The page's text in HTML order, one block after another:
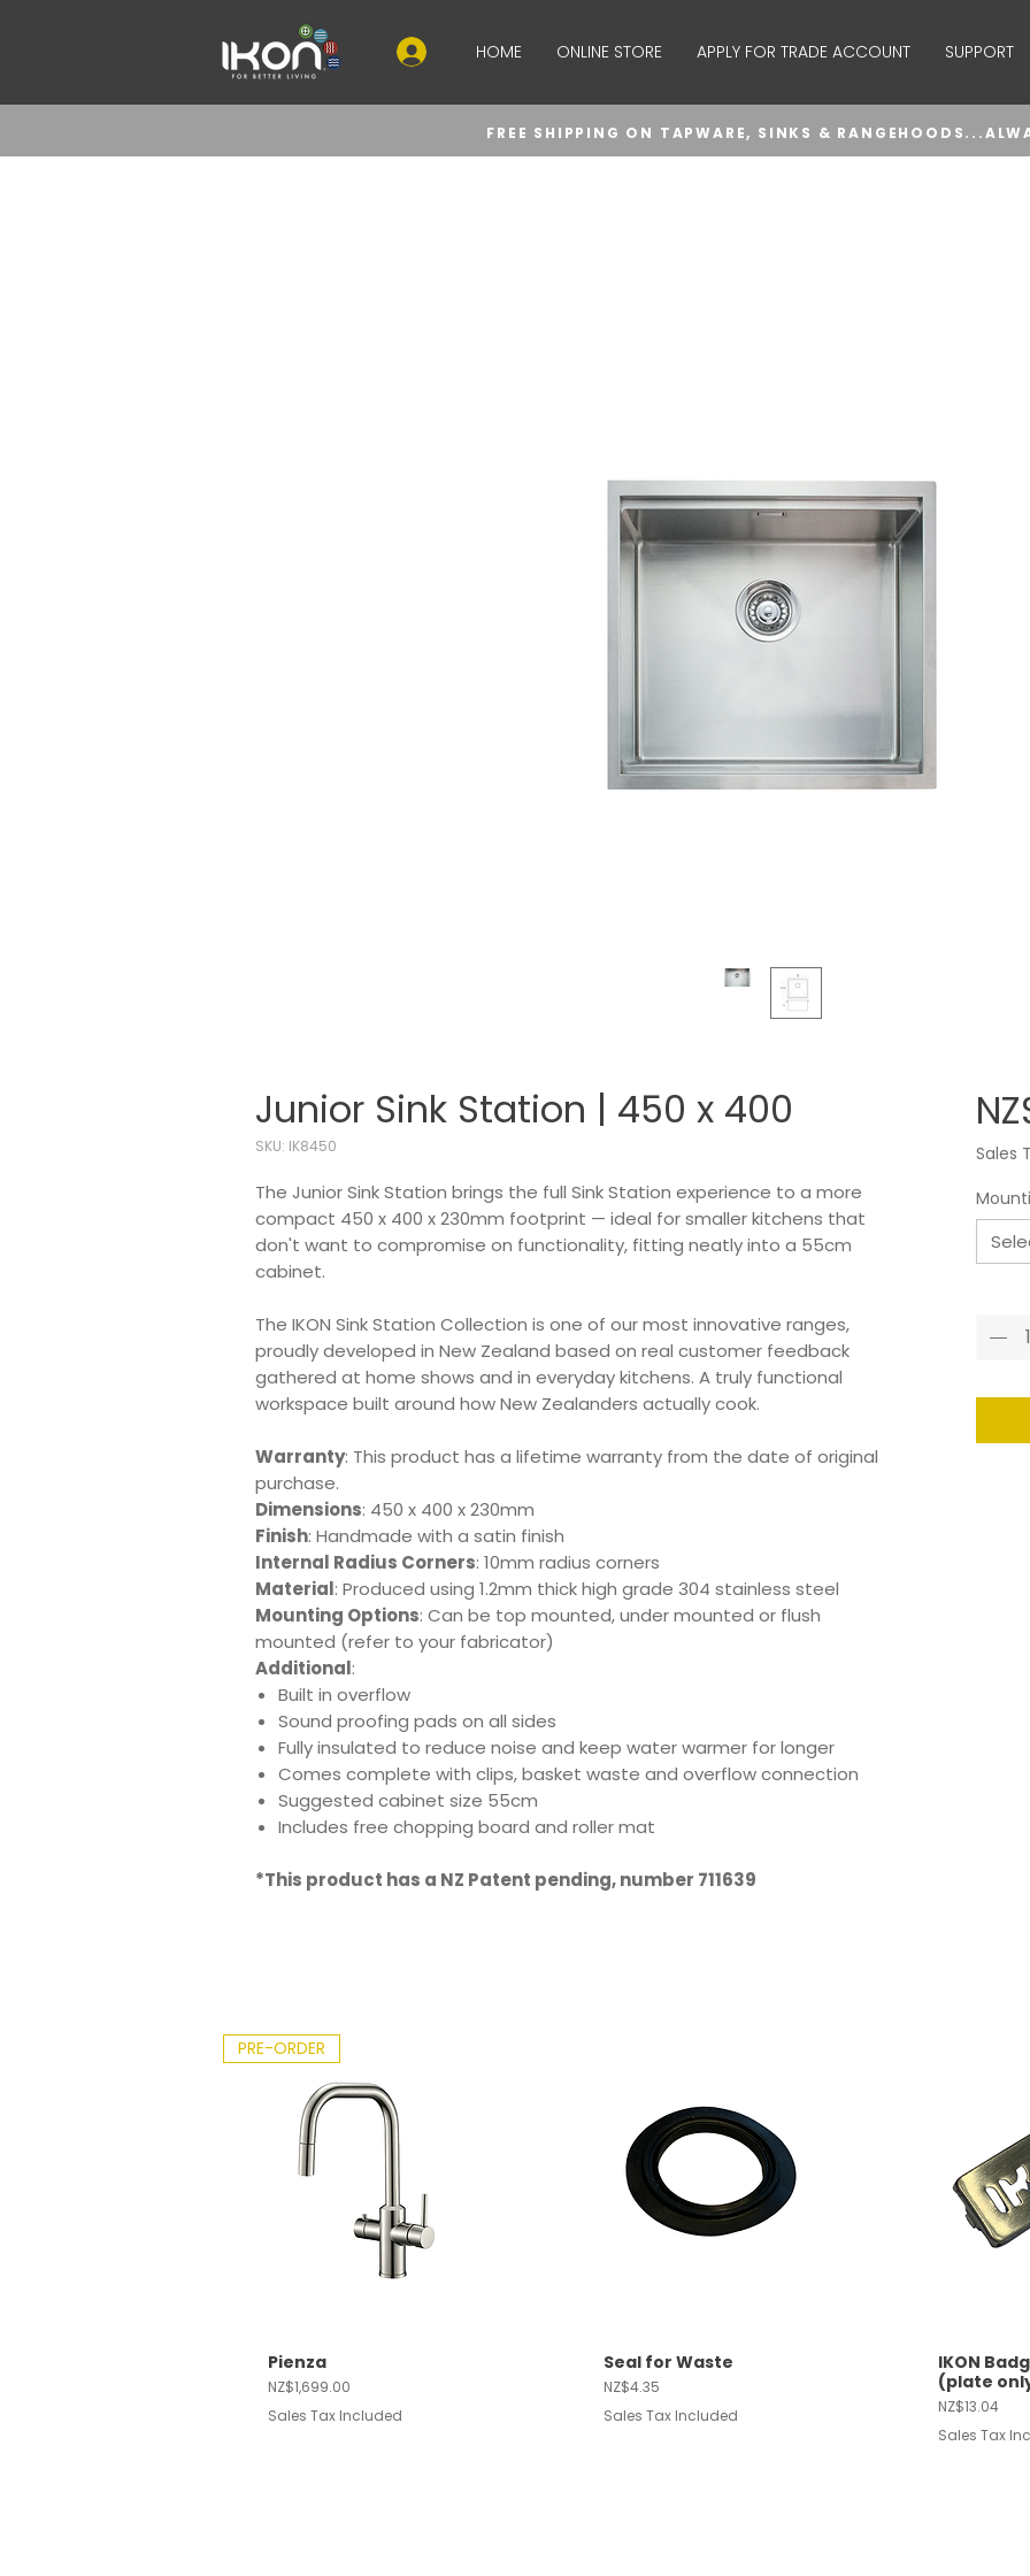
HOME ONLINE STORE APPLY FOR TRADE ACCOUNT SUPPORT
FREE SHIPPING ON TAPWARE, SINKS &
Junior Sink Station | 450 x 400
SKU: IK8450
The Junior Sink Station brings the full Sink Station experience to a more
compact 450 x 400 x 230mm footprint — ideal for smaller kitchens that
don't want to compromise on functionality, fitting neatly into a 55cm
cabinet.
The IKON Sink Station Collection is one of our most innovative ranges,
proudly developed in New Zealand based on real customer feedback
gathered at home shows and in everyday kitchens. A truly functional
workspace built around how New Zealanders actually cook.
Warranty: This product has a lifetime warranty from the date of original
purchase.
Dimensions: 450 x 400 x 230mm
Finish: Handmade with a satin finish
Internal Radius Corners: 10mm radius corners
Material: Produced using 1.2mm thick high grade 304 stainless steel
Mounting Options: Can be top mounted, under mounted or flush
mounted (refer to your fabricator)
Additional:
Built in overflow
Sound proofing pads on all sides
Fully insulated to reduce noise and keep water warmer for longer
Comes complete with clips, basket waste and overflow connection
Suggested cabinet size 55cm
Includes free chopping board and roller mat
*This product has a NZ Patent pending, number 711639
Sales
Quick View
PRE-ORDER
Pienza
Price
NZ$1,699.00
Sales Tax Included
Quick View
Seal for Waste
Price
NZ$4.35
Sales Tax Included
IKON
(plate
Price
NZ$13.04
Sales Tax